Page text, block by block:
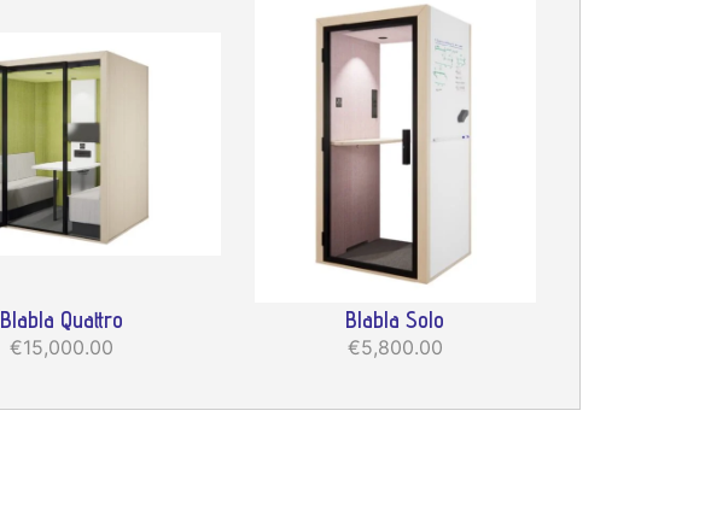
Blabla Quattro
€15,000.00
Blabla Solo
€5,800.00